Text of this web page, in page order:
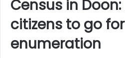
Census in
citizens to go
enumeration